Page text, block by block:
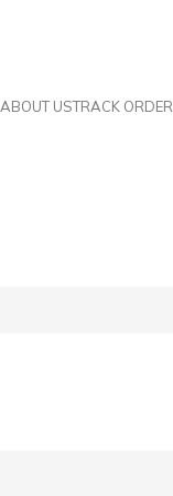
ABOUT USTRACK ORDER